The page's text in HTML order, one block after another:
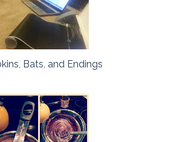
Bats, and Endings